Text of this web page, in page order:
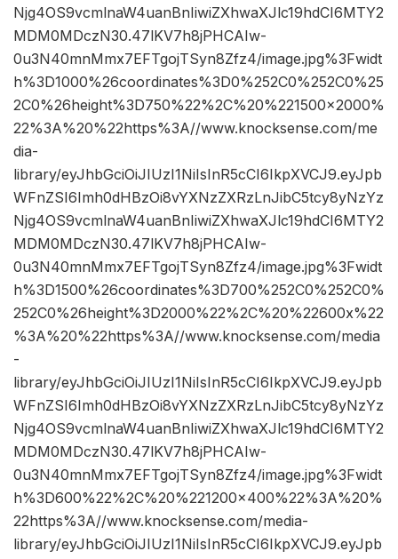
Njg4OS9vcmlnaW4uanBnIiwiZXhwaXJlc19hdCI6MTY2
MDM0MDczN30.47lKV7h8jPHCAIw-
0u3N40mnMmx7EFTgojTSyn8Zfz4/image.jpg%3Fwidt
h%3D1000%26coordinates%3D0%252C0%252C0%25
2C0%26height%3D750%22%2C%20%221500×2000%
22%3A%20%22https%3A//www.knocksense.com/me
dia-
library/eyJhbGciOiJIUzI1NiIsInR5cCI6IkpXVCJ9.eyJpb
WFnZSI6Imh0dHBzOi8vYXNzZXRzLnJibC5tcy8yNzYz
Njg4OS9vcmlnaW4uanBnIiwiZXhwaXJlc19hdCI6MTY2
MDM0MDczN30.47lKV7h8jPHCAIw-
0u3N40mnMmx7EFTgojTSyn8Zfz4/image.jpg%3Fwidt
h%3D1500%26coordinates%3D700%252C0%252C0%
252C0%26height%3D2000%22%2C%20%22600x%22
%3A%20%22https%3A//www.knocksense.com/media
-
library/eyJhbGciOiJIUzI1NiIsInR5cCI6IkpXVCJ9.eyJpb
WFnZSI6Imh0dHBzOi8vYXNzZXRzLnJibC5tcy8yNzYz
Njg4OS9vcmlnaW4uanBnIiwiZXhwaXJlc19hdCI6MTY2
MDM0MDczN30.47lKV7h8jPHCAIw-
0u3N40mnMmx7EFTgojTSyn8Zfz4/image.jpg%3Fwidt
h%3D600%22%2C%20%221200×400%22%3A%20%
22https%3A//www.knocksense.com/media-
library/eyJhbGciOiJIUzI1NiIsInR5cCI6IkpXVCJ9.eyJpb